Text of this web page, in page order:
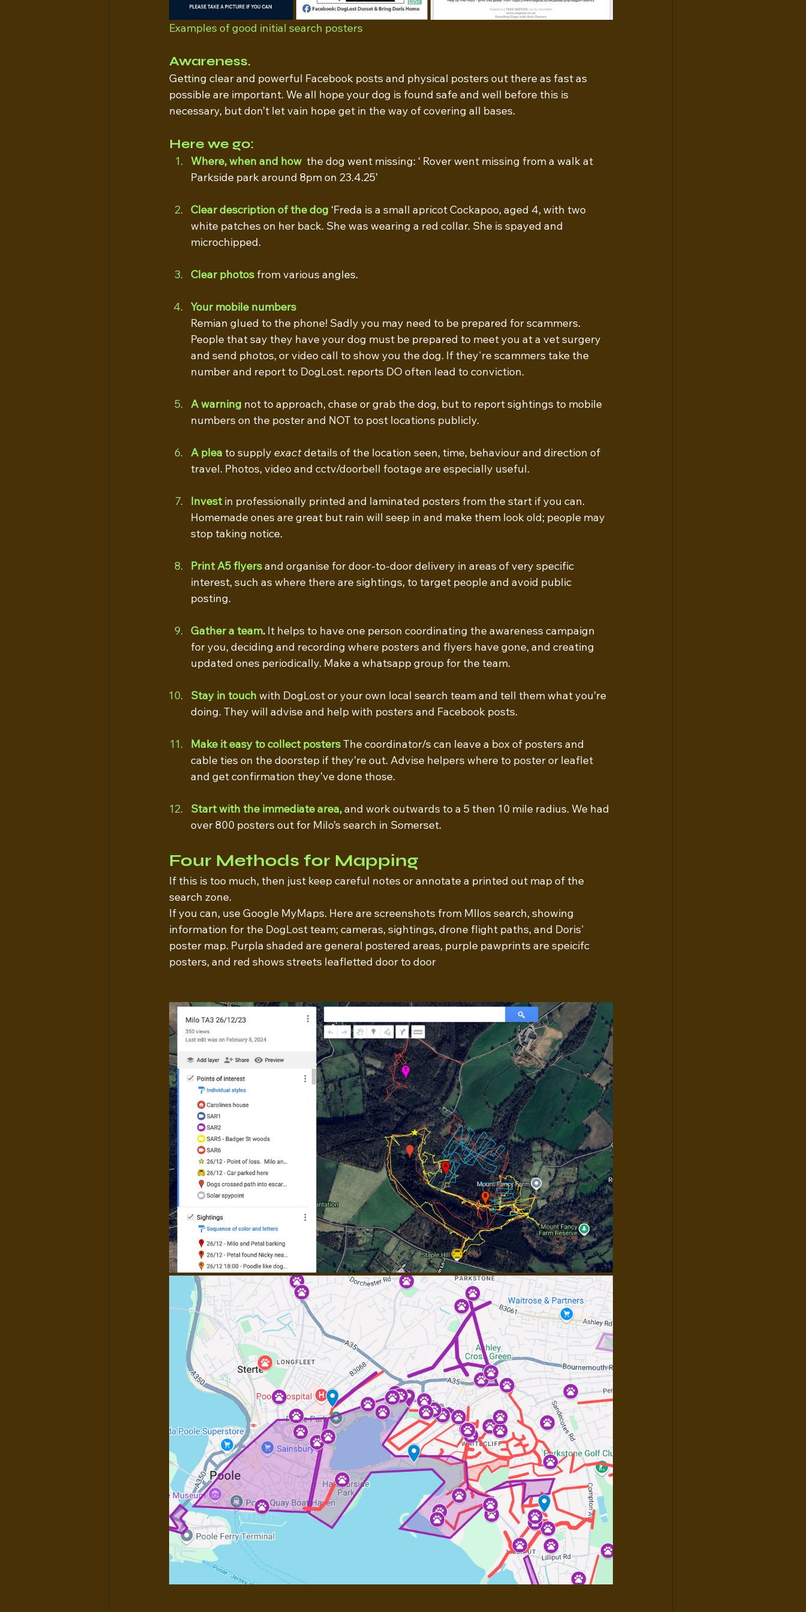
Examples of good initial search posters
Awareness.
Getting clear and powerful Facebook posts and physical posters out there as fast as
possible are important. We all hope your dog is found safe and well before this is
necessary, but don’t let vain hope get in the way of covering all bases.
Here we go:
Where, when and how the dog went missing: ‘ Rover went missing from a walk at
Parkside park around 8pm on 23.4.25’
Clear description of the dog ‘Freda is a small apricot Cockapoo, aged 4, with two
white patches on her back. She was wearing a red collar. She is spayed and
microchipped.
Clear photos from various angles.
Your mobile numbers
Remian glued to the phone! Sadly you may need to be prepared for scammers.
People that say they have your dog must be prepared to meet you at a vet surgery
and send photos, or video call to show you the dog. If they're scammers take the
number and report to DogLost. reports DO often lead to conviction.
A warning not to approach, chase or grab the dog, but to report sightings to mobile
numbers on the poster and NOT to post locations publicly.
A plea to supply exact details of the location seen, time, behaviour and direction of
travel. Photos, video and cctv/doorbell footage are especially useful.
Invest in professionally printed and laminated posters from the start if you can.
Homemade ones are great but rain will seep in and make them look old; people may
stop taking notice.
Print A5 flyers and organise for door-to-door delivery in areas of very specific
interest, such as where there are sightings, to target people and avoid public
posting.
Gather a team. It helps to have one person coordinating the awareness campaign
for you, deciding and recording where posters and flyers have gone, and creating
updated ones periodically. Make a whatsapp group for the team.
Stay in touch with DogLost or your own local search team and tell them what you’re
doing. They will advise and help with posters and Facebook posts.
Make it easy to collect postersThe coordinator/s can leave a box of posters and
cable ties on the doorstep if they’re out. Advise helpers where to poster or leaflet
and get confirmation they’ve done those.
Start with the immediate area, and work outwards to a 5 then 10 mile radius. We had
over 800 posters out for Milo’s search in Somerset.
Four Methods for Mapping
If this is too much, then just keep careful notes or annotate a printed out map of the
search zone.
If you can, use Google MyMaps. Here are screenshots from MIlos search, showing
information for the DogLost team; cameras, sightings, drone flight paths, and Doris'
poster map. Purpla shaded are general postered areas, purple pawprints are speicifc
posters, and red shows streets leafletted door to door